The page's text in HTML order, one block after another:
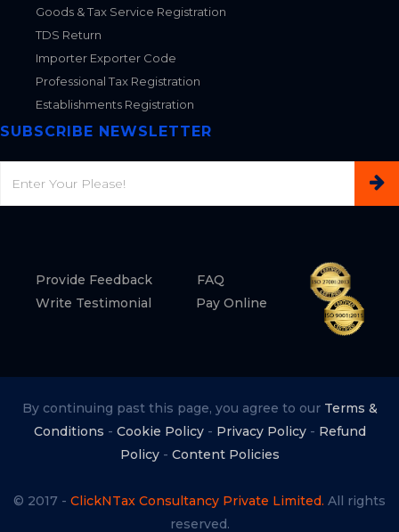
Goods & Tax Service Registration
TDS Return
Importer Exporter Code
Professional Tax Registration
Establishments Registration
SUBSCRIBE NEWSLETTER
Provide Feedback
FAQ
Write Testimonial
Pay Online
By continuing past this page, you agree to our Terms &
Conditions - Cookie Policy- Privacy Policy- Refund
Policy- Content Policies
© 2017 - ClickNTax Consultancy Private Limited. All rights
reserved.